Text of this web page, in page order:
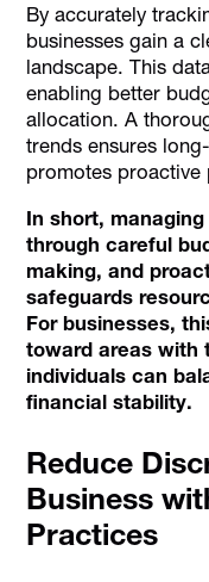
By accurately
businesses gain a
landscape. This
enabling better
allocation. A
trends ensures
promotes proactive
In short,
through careful
making, and
safeguards
For businesses,
toward areas with
individuals can
financial stability.
Reduce
Business
Practices